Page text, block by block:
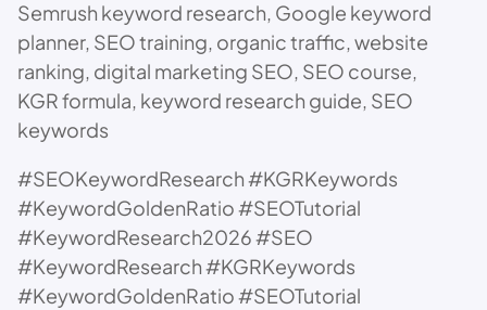
Semrush keyword research, Google keyword
planner, SEO training, organic traffic, website
ranking, digital marketing SEO, SEO course,
KGR formula, keyword research guide, SEO
keywords
#SEOKeywordResearch #KGRKeywords
#KeywordGoldenRatio #SEOTutorial
#KeywordResearch2026 #SEO
#KeywordResearch #KGRKeywords
#KeywordGoldenRatio #SEOTutorial